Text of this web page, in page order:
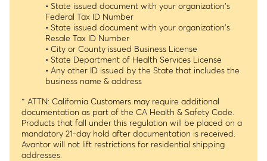
• State issued document with your organization's
Federal Tax ID Number
• State issued document with your organization's
Resale Tax ID Number
• City or County issued Business License
• State Department of Health Services License
• Any other ID issued by the State that includes the
business name & address
* ATTN: California Customers may require additional
documentation as part of the CA Health & Safety Code.
Products that fall under this regulation will be placed on a
mandatory 21-day hold after documentation is received.
Avantor will not lift restrictions for residential shipping
addresses.